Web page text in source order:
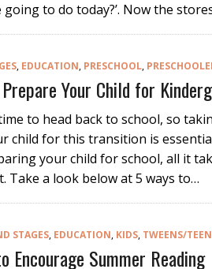
going to do today?’. Now the
, EDUCATION, PRESCHOOL,
Your Child for
to head back to school, so
child for this transition is
your child for school, all it
Take a look below at 5 ways to…
STAGES, EDUCATION, KIDS, TWEENS/
Encourage Summer Reading